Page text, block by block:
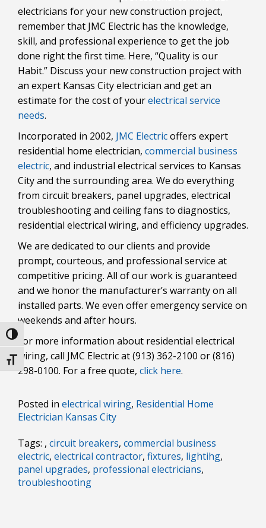
Toggle High Contrast
Toggle Font size
electricians for your new construction project,
remember that JMC Electric has the knowledge,
skill, and professional experience to get the job
done right the first time. Here, “Quality is our
Habit.” Discuss your new construction project with
an expert Kansas City electrician and get an
estimate for the cost of yourelectrical service
needs.
Incorporated in 2002, JMC Electricoffers expert
residential home electrician, commercial business
electric, and industrial electrical services to Kansas
City and the surrounding area. We do everything
from circuit breakers, panel upgrades, electrical
troubleshooting and ceiling fans to diagnostics,
residential electrical wiring, and efficiency upgrades.
We are dedicated to our clients and provide
prompt, courteous, and professional service at
competitive pricing. All of our work is guaranteed
and we honor the manufacturer’s warranty on all
installed parts. We even offer emergency service on
weekends and after hours.
For more information about residential electrical
wiring, call JMC Electric at (913) 362-2100 or (816)
298-0100. For a free quote, click here.
Posted in electrical wiring, Residential Home
Electrician Kansas City
Tags: , circuit breakers, commercial business
electric, electrical contractor, fixtures, lightihg,
panel upgrades, professional electricians,
troubleshooting